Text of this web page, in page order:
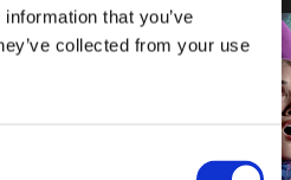
that you’ve
collected from your use